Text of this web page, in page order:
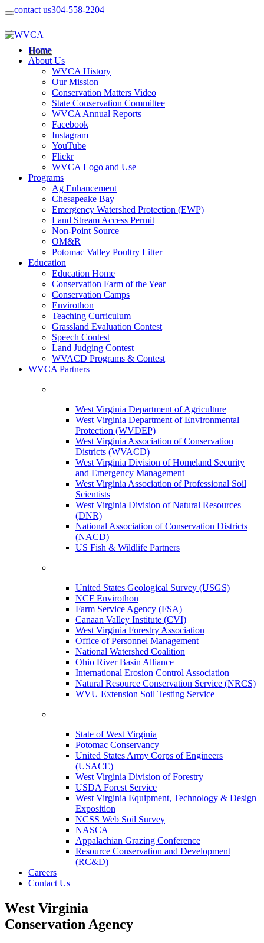
contact us304-558-2204
Home
About Us
WVCA History
Our Mission
Conservation Matters Video
State Conservation Committee
WVCA Annual Reports
Facebook
Instagram
YouTube
Flickr
WVCA Logo and Use
Programs
Ag Enhancement
Chesapeake Bay
Emergency Watershed Protection (EWP)
Land Stream Access Permit
Non-Point Source
OM&R
Potomac Valley Poultry Litter
Education
Education Home
Conservation Farm of the Year
Conservation Camps
Envirothon
Teaching Curriculum
Grassland Evaluation Contest
Speech Contest
Land Judging Contest
WVACD Programs & Contest
WVCA Partners
West Virginia Department of Agriculture
West Virginia Department of Environmental
Protection (WVDEP)
West Virginia Association of Conservation
Districts (WVACD)
West Virginia Division of Homeland Security
and Emergency Management
West Virginia Association of Professional Soil
Scientists
West Virginia Division of Natural Resources
(DNR)
National Association of Conservation Districts
(NACD)
US Fish & Wildlife Partners
United States Geological Survey (USGS)
NCF Envirothon
Farm Service Agency (FSA)
Canaan Valley Institute (CVI)
West Virginia Forestry Association
Office of Personnel Management
National Watershed Coalition
Ohio River Basin Alliance
International Erosion Control Association
Natural Resource Conservation Service (NRCS)
WVU Extension Soil Testing Service
State of West Virginia
Potomac Conservancy
United States Army Corps of Engineers
(USACE)
West Virginia Division of Forestry
USDA Forest Service
West Virginia Equipment, Technology & Design
Exposition
NCSS Web Soil Survey
NASCA
Appalachian Grazing Conference
Resource Conservation and Development
(RC&D)
Careers
Contact Us
West Virginia
Conservation Agency